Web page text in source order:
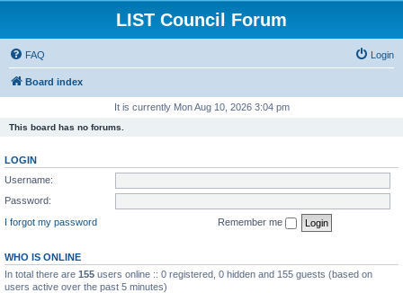
LIST Council Forum
FAQ Login
Board index
It is currently Mon Aug 10, 2026 3:04 pm
This board has no forums.
LOGIN
Username:
Password:
I forgot my password
Remember me
WHO IS ONLINE
In total there are 155 users online :: 0 registered, 0 hidden and 155 guests (based on
users active over the past 5 minutes)